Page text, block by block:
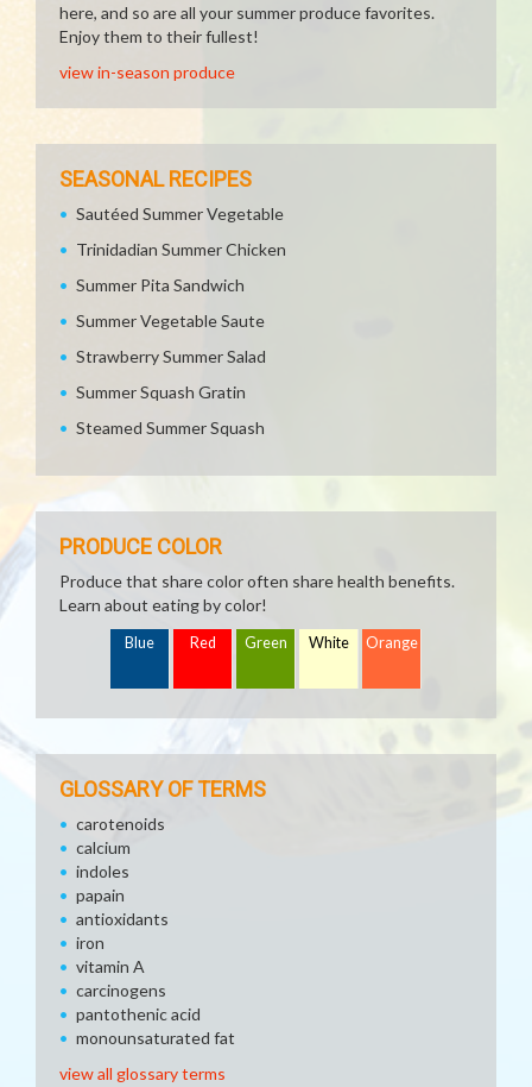
here, and so are all your summer produce favorites.
Enjoy them to their fullest!
view in-season produce
SEASONAL RECIPES
Sautéed Summer Vegetable
Trinidadian Summer Chicken
Summer Pita Sandwich
Summer Vegetable Saute
Strawberry Summer Salad
Summer Squash Gratin
Steamed Summer Squash
PRODUCE COLOR
Produce that share color often share health benefits.
Learn about eating by color!
Blue Red Green White Orange
GLOSSARY OF TERMS
carotenoids
calcium
indoles
papain
antioxidants
iron
vitamin A
carcinogens
pantothenic acid
monounsaturated fat
view all glossary terms